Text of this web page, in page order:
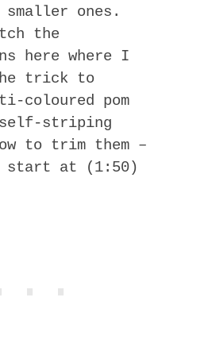
smaller ones.
the
here where I
trick to
coloured pom
self-striping
to trim them –
start at (1:50)